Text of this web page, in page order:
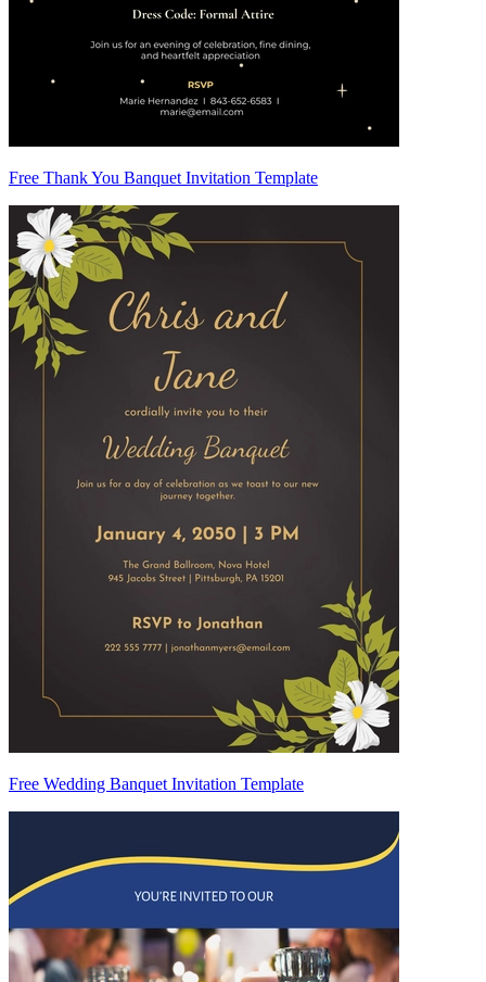
Free Thank You Banquet Invitation Template
Free Wedding Banquet Invitation Template